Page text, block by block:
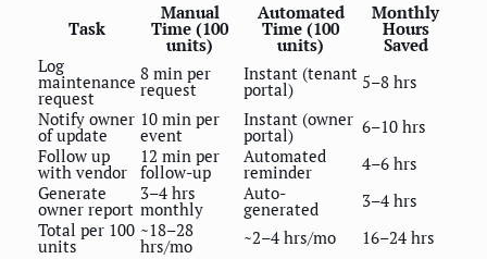
Task
Manual
Time (100
units)
Automated
Time (100
units)
Monthly
Hours
Saved
Log
maintenance
request
8 min per
request
Instant (tenant
portal)
5–8 hrs
Notify owner
of update
10 min per
event
Instant (owner
portal)
6–10 hrs
Follow up
with vendor
12 min per
follow-up
Automated
reminder
4–6 hrs
Generate
owner report
3–4 hrs
monthly
Auto-
generated
3–4 hrs
Total per 100
units
~18–28
hrs/mo ~2–4 hrs/mo 16–24 hrs